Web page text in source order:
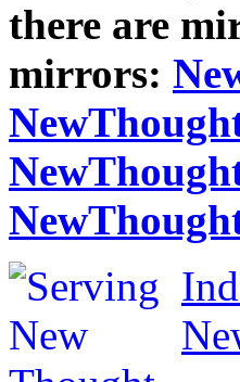
there are
mirrors: